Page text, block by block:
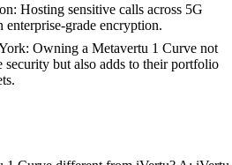
Hosting sensitive calls across 5G
grade encryption.
Owning a Metavertu 1 Curve not
but also adds to their portfolio